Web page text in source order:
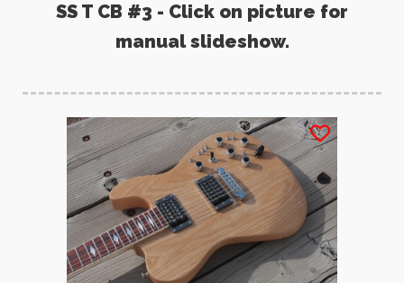
SS T CB #3 - Click on picture for
manual slideshow.